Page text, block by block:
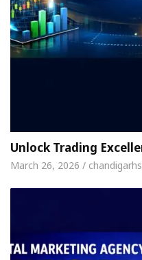
Unlock Trading
March 26, 2026 /